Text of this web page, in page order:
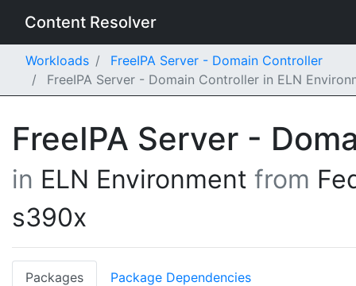
Content Resolver
Workloads
FreeIPA Server - Domain Controller
FreeIPA Server - Domain Controller in ELN
FreeIPA Server -
in ELN Environment from
s390x
Packages Package Dependencies